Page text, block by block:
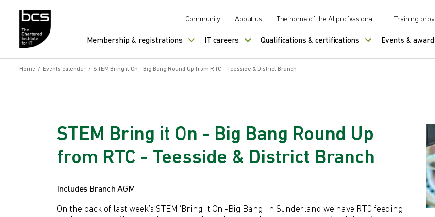
Community About us The home of the AI professional Training
Membership & registrations IT careers Qualifications & certifications Events &
Home / Events calendar / STEM Bring it On - Big Bang Round Up from RTC - Teesside & District Branch
STEM Bring it On - Big Bang Round Up
from RTC - Teesside & District Branch
Includes Branch AGM
On the back of last week’s STEM ‘Bring it On -Big Bang’ in Sunderland we have RTC feeding